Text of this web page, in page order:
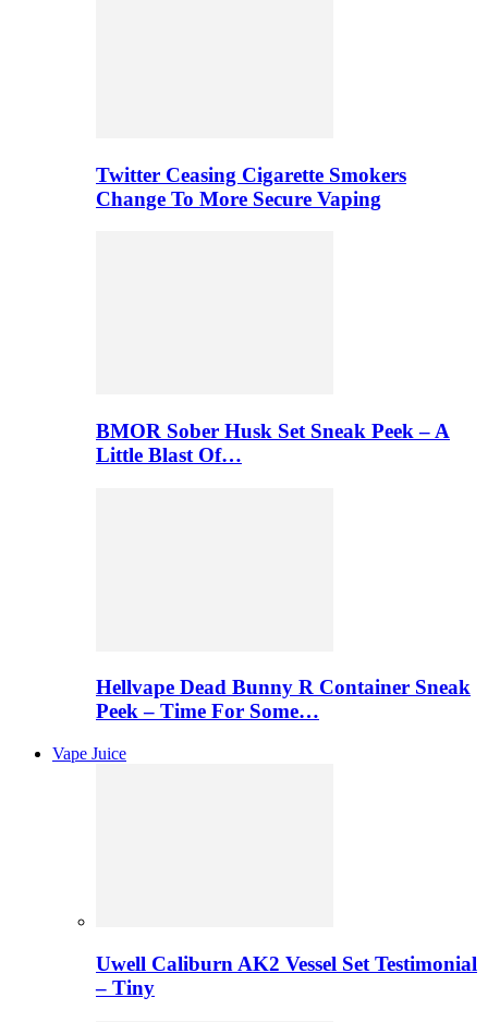
Twitter Ceasing Cigarette Smokers
Change To More Secure Vaping
BMOR Sober Husk Set Sneak Peek – A
Little Blast Of…
Hellvape Dead Bunny R Container Sneak
Peek – Time For Some…
Vape Juice
Uwell Caliburn AK2 Vessel Set Testimonial
– Tiny